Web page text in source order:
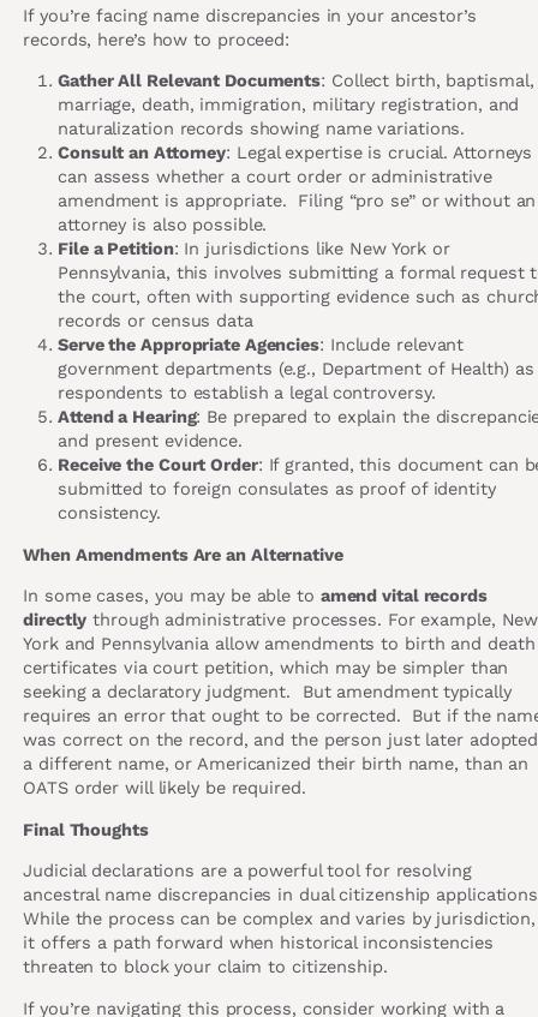
If you’re facing name discrepancies in your ancestor’s
records, here’s how to proceed:
Gather All Relevant Documents: Collect birth, baptismal,
marriage, death, immigration, military registration, and
naturalization records showing name variations.
Consult an Attorney: Legal expertise is crucial. Attorneys
can assess whether a court order or administrative
amendment is appropriate. Filing “pro se” or without an
attorney is also possible.
File a Petition: In jurisdictions like New York or
Pennsylvania, this involves submitting a formal request
the court, often with supporting evidence such as
records or census data
Serve the Appropriate Agencies: Include relevant
government departments (e.g., Department of Health) as
respondents to establish a legal controversy.
Attend a Hearing: Be prepared to explain the
and present evidence.
Receive the Court Order: If granted, this document can
submitted to foreign consulates as proof of identity
consistency.
When Amendments Are an Alternative
In some cases, you may be able to amend vital records
directly through administrative processes. For example, New
York and Pennsylvania allow amendments to birth and death
certificates via court petition, which may be simpler than
seeking a declaratory judgment. But amendment typically
requires an error that ought to be corrected. But if the
was correct on the record, and the person just later adopted
a different name, or Americanized their birth name, than an
OATS order will likely be required.
Final Thoughts
Judicial declarations are a powerful tool for resolving
ancestral name discrepancies in dual citizenship
While the process can be complex and varies by jurisdiction,
it offers a path forward when historical inconsistencies
threaten to block your claim to citizenship.
If you’re navigating this process, consider working with a